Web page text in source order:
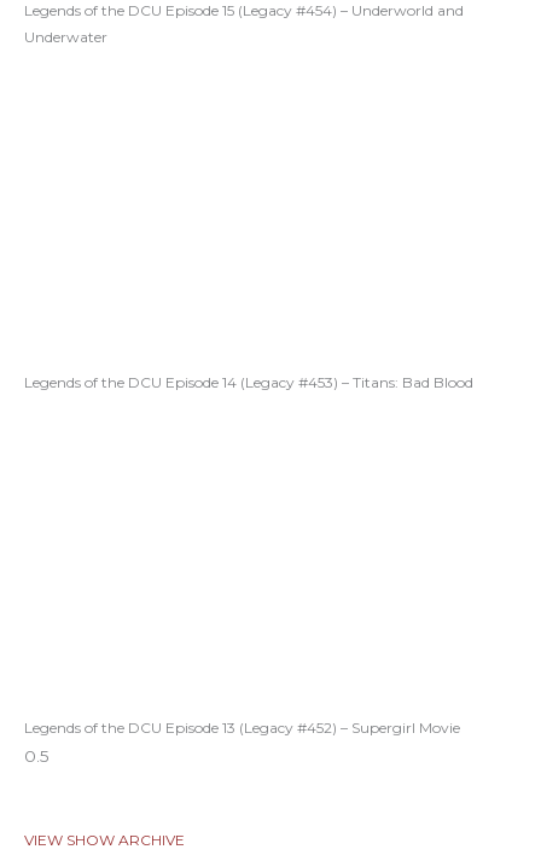
Legends of the DCU Episode 15 (Legacy #454) – Underworld and
Underwater
Legends of the DCU Episode 14 (Legacy #453) – Titans: Bad Blood
Legends of the DCU Episode 13 (Legacy #452) – Supergirl Movie
VIEW SHOW ARCHIVE